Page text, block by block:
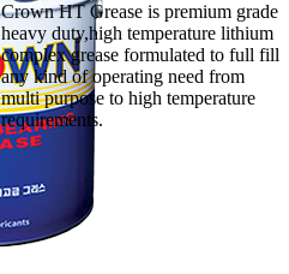
Crown HT Grease is premium grade
heavy duty,high temperature lithium
complex grease formulated to full fill
any kind of operating need from
multi purpose to high temperature
requirements.